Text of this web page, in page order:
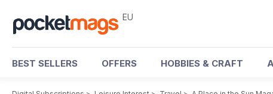
EU
BEST SELLERS OFFERS HOBBIES & CRAFT